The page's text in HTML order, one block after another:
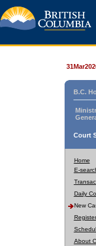
B.C.
Court
Home
E-
Daily
New
Register
About